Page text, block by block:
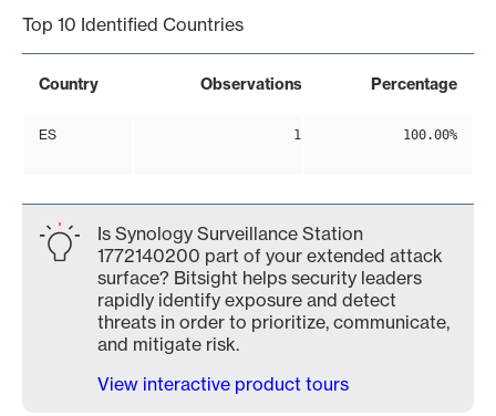
Top 10 Identified Countries
Country Observations Percentage
ES 1 100.00%
Is Synology Surveillance Station
1772140200 part of your extended attack
surface? Bitsight helps security leaders
rapidly identify exposure and detect
threats in order to prioritize, communicate,
and mitigate risk.
View interactive product tours